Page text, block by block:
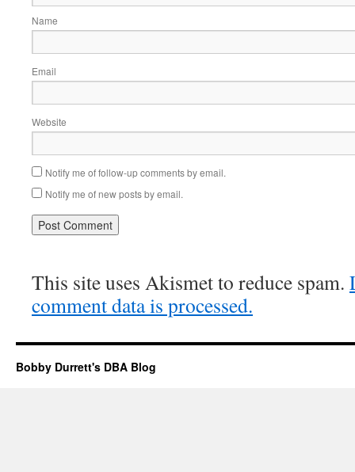
Name
Email
Website
Notify me of follow-up comments by email.
Notify me of new posts by email.
This site uses Akismet to reduce spam.
comment data is processed.
Bobby Durrett's DBA Blog